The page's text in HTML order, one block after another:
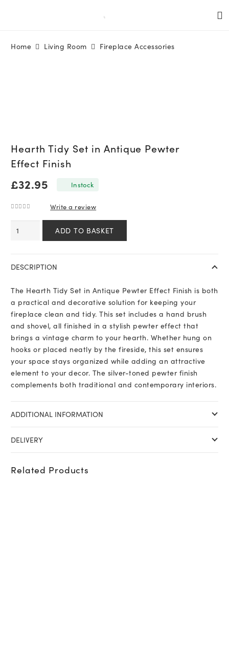
Home Living Room Fireplace Accessories
Hearth Tidy Set in Antique Pewter
Effect Finish
£32.95 In stock
Write a review
Antique
Effect
Finish
quantity
ADD TO BASKET
DESCRIPTION
The Hearth Tidy Set in Antique Pewter Effect Finish is both
a practical and decorative solution for keeping your
fireplace clean and tidy. This set includes a hand brush
and shovel, all finished in a stylish pewter effect that
brings a vintage charm to your hearth. Whether hung on
hooks or placed neatly by the fireside, this set ensures
your space stays organized while adding an attractive
element to your decor. The silver-toned pewter finish
complements both traditional and contemporary interiors.
ADDITIONAL INFORMATION
DELIVERY
Related Products